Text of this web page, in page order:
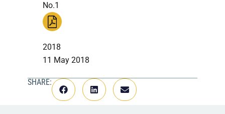
No.1
2018
11 May 2018
SHARE: